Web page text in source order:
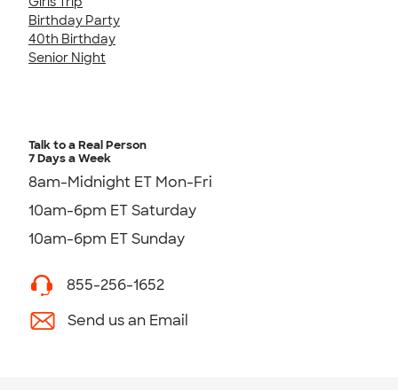
Birthday Party
40th Birthday
Senior Night
Talk to a Real Person
7 Days a Week
8am-Midnight ET Mon-Fri
10am-6pm ET Saturday
10am-6pm ET Sunday
855-256-1652
Send us an Email